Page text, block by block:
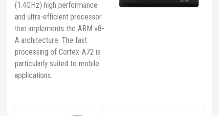
(1.4GHz) high performance
and ultra-efficient processor
that implements the ARM v8-
A architecture. The fast
processing of Cortex-A72 is
particularly suited to mobile
applications.